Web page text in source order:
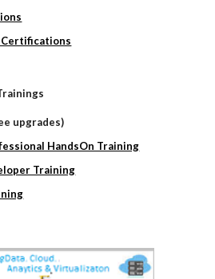
Certifications
upgrades)
HandsOn Training
Training